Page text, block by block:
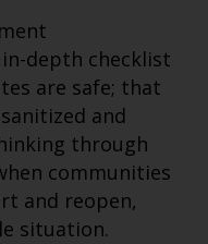
depth checklist
are safe; that
and
through
communities
and reopen,
situation.